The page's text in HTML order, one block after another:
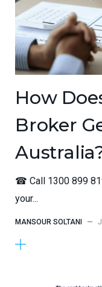
How
Broker
☎ Call 1300 899
your...
MANSOUR SOLTANI —